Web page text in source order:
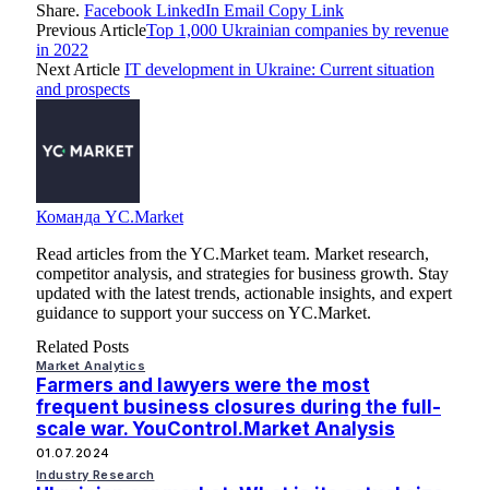
Share. Facebook LinkedIn Email Copy Link
Previous ArticleTop 1,000 Ukrainian companies by revenue
in 2022
Next Article IT development in Ukraine: Current situation
and prospects
Команда YC.Market
Read articles from the YC.Market team. Market research,
competitor analysis, and strategies for business growth. Stay
updated with the latest trends, actionable insights, and expert
guidance to support your success on YC.Market.
Related Posts
Market Analytics
Farmers and lawyers were the most
frequent business closures during the full-
scale war. YouControl.Market Analysis
01.07.2024
Industry Research